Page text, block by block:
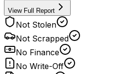
View Full Report
Not Stolen
Not Scrapped
No Finance
No Write-Off